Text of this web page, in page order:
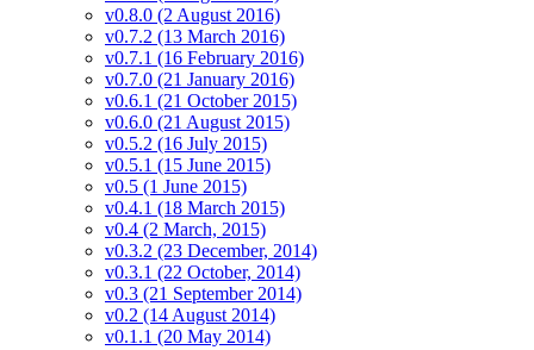
v0.8.0 (2 August 2016)
v0.7.2 (13 March 2016)
v0.7.1 (16 February 2016)
v0.7.0 (21 January 2016)
v0.6.1 (21 October 2015)
v0.6.0 (21 August 2015)
v0.5.2 (16 July 2015)
v0.5.1 (15 June 2015)
v0.5 (1 June 2015)
v0.4.1 (18 March 2015)
v0.4 (2 March, 2015)
v0.3.2 (23 December, 2014)
v0.3.1 (22 October, 2014)
v0.3 (21 September 2014)
v0.2 (14 August 2014)
v0.1.1 (20 May 2014)